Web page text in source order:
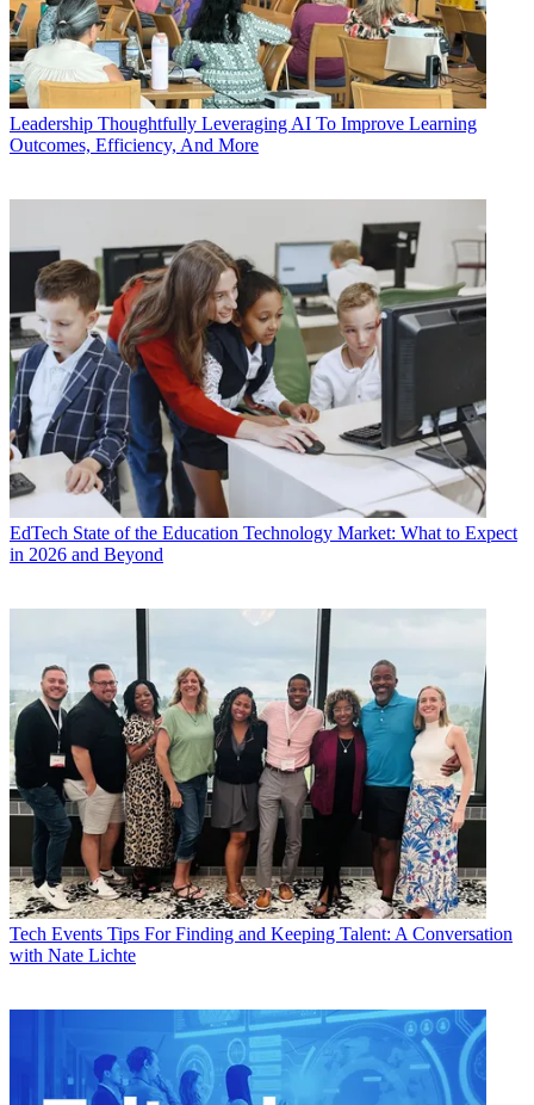
Leadership Thoughtfully Leveraging AI To Improve Learning
Outcomes, Efficiency, And More
EdTech State of the Education Technology Market: What to Expect
in 2026 and Beyond
Tech Events Tips For Finding and Keeping Talent: A Conversation
with Nate Lichte